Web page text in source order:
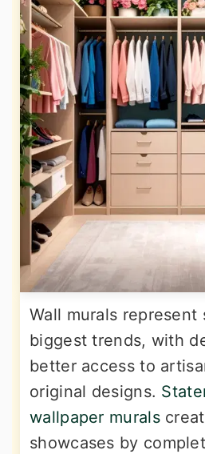
Wall murals represent
biggest trends, with
better access to
original designs.
wallpaper murals
showcases by